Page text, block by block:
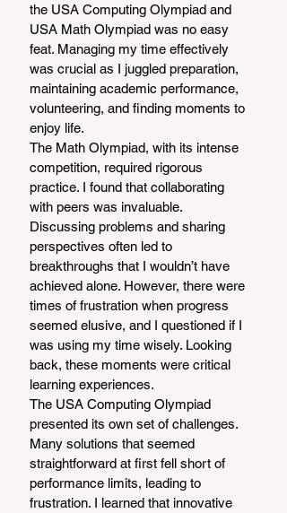
the USA Computing Olympiad and
USA Math Olympiad was no easy
feat. Managing my time effectively
was crucial as I juggled preparation,
maintaining academic performance,
volunteering, and finding moments to
enjoy life.
The Math Olympiad, with its intense
competition, required rigorous
practice. I found that collaborating
with peers was invaluable.
Discussing problems and sharing
perspectives often led to
breakthroughs that I wouldn’t have
achieved alone. However, there were
times of frustration when progress
seemed elusive, and I questioned if I
was using my time wisely. Looking
back, these moments were critical
learning experiences.
The USA Computing Olympiad
presented its own set of challenges.
Many solutions that seemed
straightforward at first fell short of
performance limits, leading to
frustration. I learned that innovative